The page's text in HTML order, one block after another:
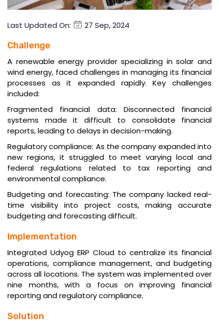
Last Updated On: 27 Sep, 2024
Challenge
A renewable energy provider specializing in solar and
wind energy, faced challenges in managing its financial
processes as it expanded rapidly. Key challenges
included:
Fragmented financial data: Disconnected financial
systems made it difficult to consolidate financial
reports, leading to delays in decision-making.
Regulatory compliance: As the company expanded into
new regions, it struggled to meet varying local and
federal regulations related to tax reporting and
environmental compliance.
Budgeting and forecasting: The company lacked real-
time visibility into project costs, making accurate
budgeting and forecasting difficult.
Implementation
Integrated Udyog ERP Cloud to centralize its financial
operations, compliance management, and budgeting
across all locations. The system was implemented over
nine months, with a focus on improving financial
reporting and regulatory compliance.
Solution